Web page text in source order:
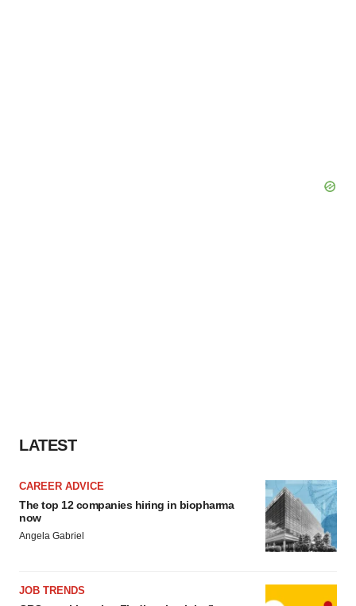
LATEST
CAREER ADVICE
The top 12 companies hiring in biopharma
now
Angela Gabriel
JOB TRENDS